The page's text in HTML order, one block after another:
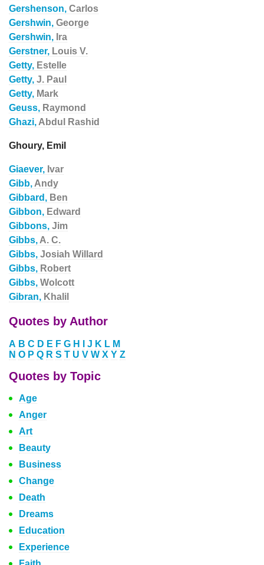
Gershenson, Carlos
Gershwin, George
Gershwin, Ira
Gerstner, Louis V.
Getty, Estelle
Getty, J. Paul
Getty, Mark
Geuss, Raymond
Ghazi, Abdul Rashid
Ghoury, Emil
Giaever, Ivar
Gibb, Andy
Gibbard, Ben
Gibbon, Edward
Gibbons, Jim
Gibbs, A. C.
Gibbs, Josiah Willard
Gibbs, Robert
Gibbs, Wolcott
Gibran, Khalil
Quotes by Author
A B C D E F G H J K L M
N O P Q R S T U V W X Y Z
Quotes by Topic
Age
Anger
Art
Beauty
Business
Change
Death
Dreams
Education
Experience